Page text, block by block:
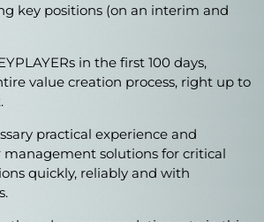
key positions (on an interim and
in the first 100 days,
value creation process, right up to
practical experience and
solutions for critical
quickly, reliably and with